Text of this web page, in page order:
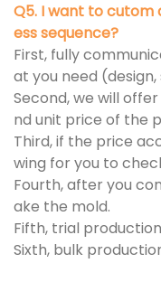
Q5. I want to cutom
ess sequence?
First, fully
at you need
Second, we will
nd unit price of the
Third, if the price
wing for you to
Fourth, after you
ake the mold.
Fifth, trial
Sixth, bulk